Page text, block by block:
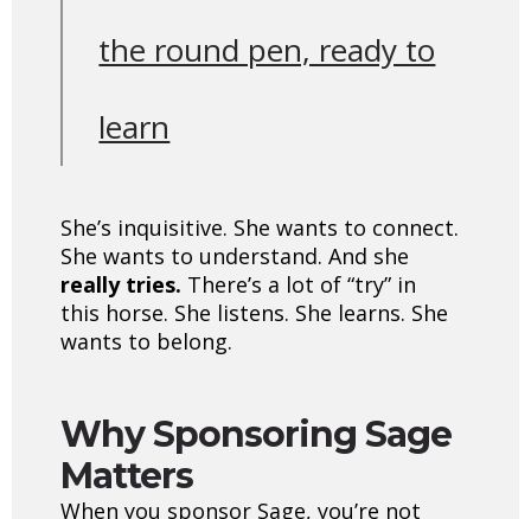
the round pen, ready to
learn
She’s inquisitive. She wants to connect.
She wants to understand. And she
really tries. There’s a lot of “try” in
this horse. She listens. She learns. She
wants to belong.
Why Sponsoring Sage
Matters
When you sponsor Sage, you’re not